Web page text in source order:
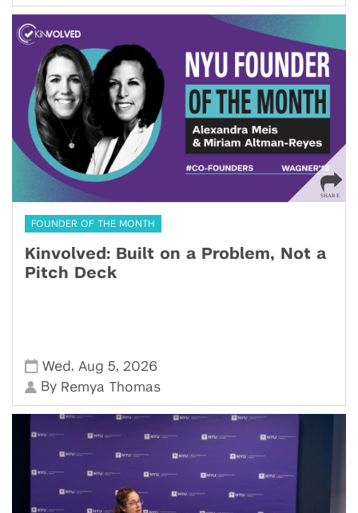
FOUNDER OF THE MONTH
Kinvolved: Built on a Problem, Not a
Pitch Deck
Wed , Aug 5, 2026
By Remya Thomas